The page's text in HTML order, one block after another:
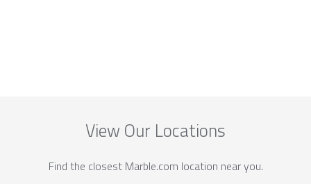
View Our Locations
Find the closest Marble.com location near you.